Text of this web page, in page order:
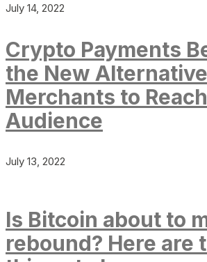
July 14, 2022
Crypto Payments
the New
Merchants to
Audience
July 13, 2022
Is Bitcoin about to
rebound? Here are